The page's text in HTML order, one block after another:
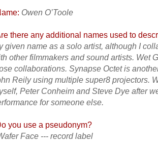
Owen O’Toole
there any additional names used to
given name as a solo artist, although I
other filmmakers and sound artists. Wet
collaborations. Synapse Octet is
Reily using multiple super8 projectors.
Peter Conheim and Steve Dye after
for someone else.
you use a pseudonym?
Face --- record label